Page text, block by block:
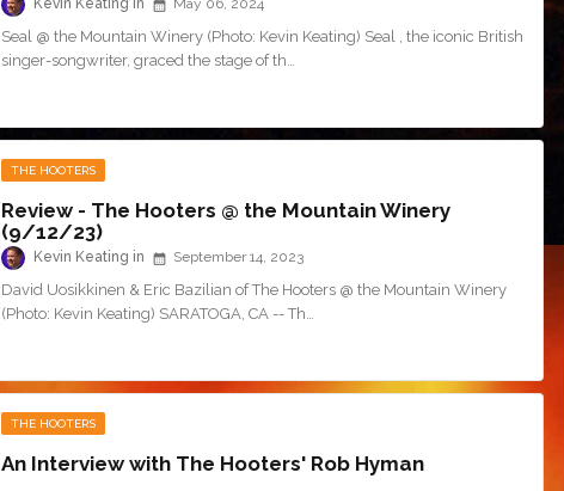
Kevin Keating May 06, 2024
Seal @ the Mountain Winery (Photo: Kevin Keating) Seal , the iconic British
singer-songwriter, graced the stage of th…
THE HOOTERS
Review - The Hooters @ the Mountain Winery
(9/12/23)
Kevin Keating September 14, 2023
David Uosikkinen & Eric Bazilian of The Hooters @ the Mountain Winery
(Photo: Kevin Keating) SARATOGA, CA -- Th…
THE HOOTERS
An Interview with The Hooters' Rob Hyman